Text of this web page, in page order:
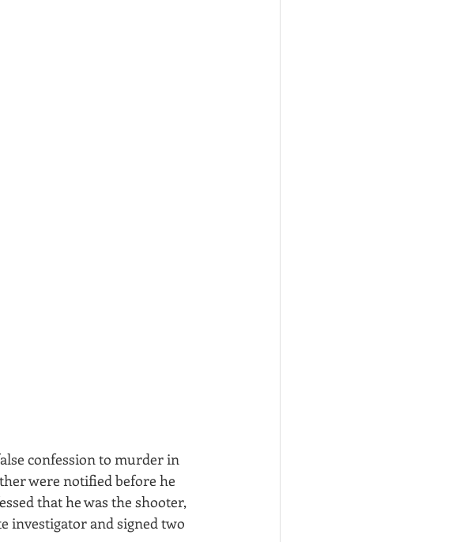
confession to murder in
were notified before he
that he was the shooter,
investigator and signed two